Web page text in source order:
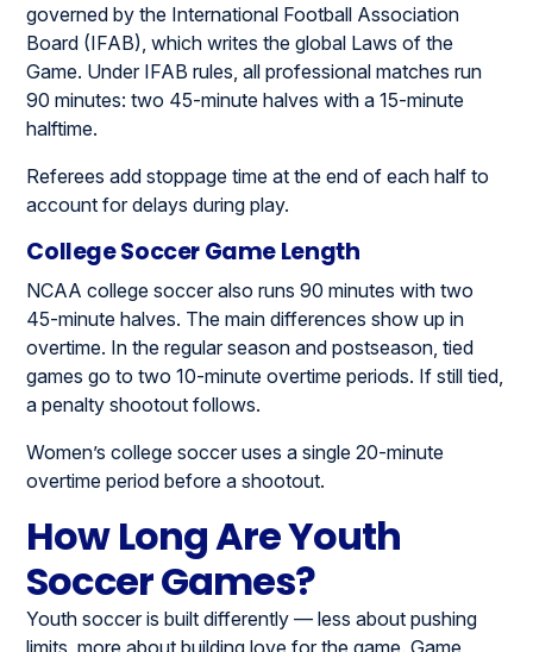
governed by the International Football Association
Board (IFAB), which writes the global Laws of the
Game. Under IFAB rules, all professional matches run
90 minutes: two 45-minute halves with a 15-minute
halftime.
Referees add stoppage time at the end of each half to
account for delays during play.
College Soccer Game Length
NCAA college soccer also runs 90 minutes with two
45-minute halves. The main differences show up in
overtime. In the regular season and postseason, tied
games go to two 10-minute overtime periods. If still tied,
a penalty shootout follows.
Women’s college soccer uses a single 20-minute
overtime period before a shootout.
How Long Are Youth
Soccer Games?
Youth soccer is built differently — less about pushing